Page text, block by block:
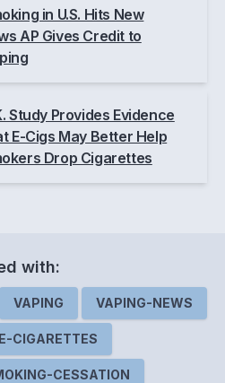
in U.S. Hits New
AP Gives Credit to
Study Provides Evidence
E-Cigs May Better Help
Drop Cigarettes
with:
VAPING VAPING-NEWS
E-CIGARETTES
CESSATION